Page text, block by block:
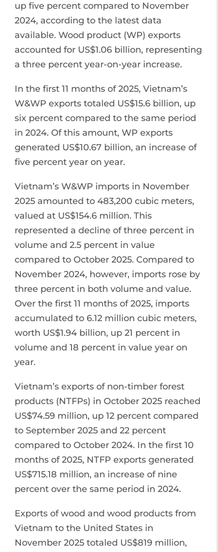
up five percent compared to November
2024, according to the latest data
available. Wood product (WP) exports
accounted for US$1.06 billion, representing
a three percent year-on-year increase.
In the first 11 months of 2025, Vietnam’s
W&WP exports totaled US$15.6 billion, up
six percent compared to the same period
in 2024. Of this amount, WP exports
generated US$10.67 billion, an increase of
five percent year on year.
Vietnam’s W&WP imports in November
2025 amounted to 483,200 cubic meters,
valued at US$154.6 million. This
represented a decline of three percent in
volume and 2.5 percent in value
compared to October 2025. Compared to
November 2024, however, imports rose by
three percent in both volume and value.
Over the first 11 months of 2025, imports
accumulated to 6.12 million cubic meters,
worth US$1.94 billion, up 21 percent in
volume and 18 percent in value year on
year.
Vietnam’s exports of non-timber forest
products (NTFPs) in October 2025 reached
US$74.59 million, up 12 percent compared
to September 2025 and 22 percent
compared to October 2024. In the first 10
months of 2025, NTFP exports generated
US$715.18 million, an increase of nine
percent over the same period in 2024.
Exports of wood and wood products from
Vietnam to the United States in
November 2025 totaled US$819 million,